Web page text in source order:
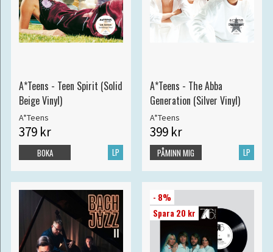
A*Teens - Teen Spirit (Solid
Beige Vinyl)
A*Teens
379 kr
LP
BOKA
A*Teens - The Abba
Generation (Silver Vinyl)
A*Teens
399 kr
LP
PÅMINN MIG
- 8%
Spara 20 kr